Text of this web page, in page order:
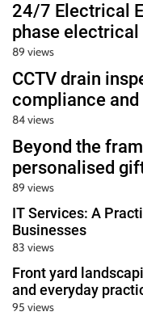
24/7 Electrical
phase
89 views
CCTV drain
compliance
84 views
Beyond the
personalised
89 views
IT Services: A
Businesses
83 views
Front yard
and everyday
95 views